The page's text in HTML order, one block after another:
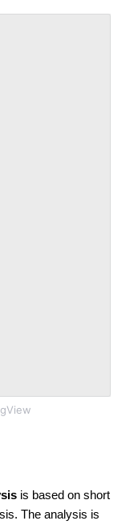
is based on short
The analysis is